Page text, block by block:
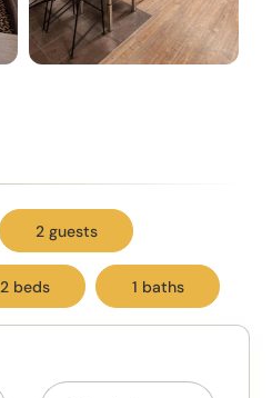
2 guests
2 beds 1 baths